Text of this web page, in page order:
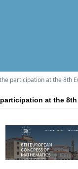
participation at the 8th
at the